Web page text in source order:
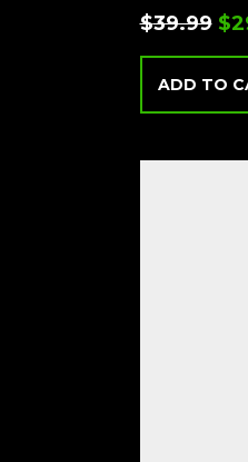
$39.99 $
ADD TO